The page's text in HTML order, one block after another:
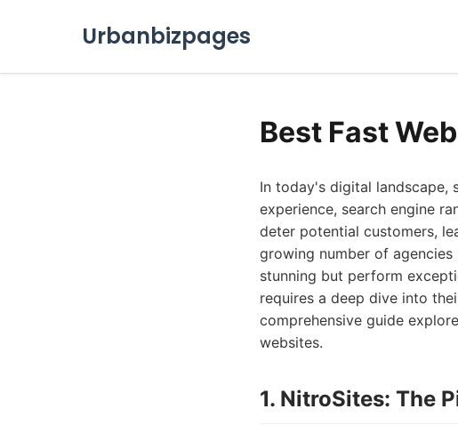
Urbanbizpages
Best Fast
In today's digital landscape,
experience, search engine
deter potential customers,
growing number of
stunning but perform
requires a deep dive into
comprehensive guide
websites.
1. NitroSites: The